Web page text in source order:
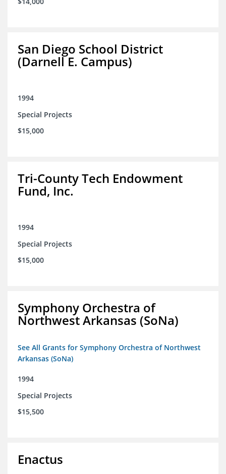
San Diego School District
(Darnell E. Campus)
1994
Special Projects
$15,000
Tri-County Tech Endowment
Fund, Inc.
1994
Special Projects
$15,000
Symphony Orchestra of
Northwest Arkansas (SoNa)
See All Grants for Symphony Orchestra of Northwest
Arkansas (SoNa)
1994
Special Projects
$15,500
Enactus